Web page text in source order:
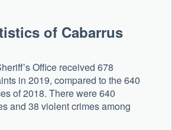
of Cabarrus
Office received 678
in 2019, compared to the 640
of 2018. There were 640
and 38 violent crimes among